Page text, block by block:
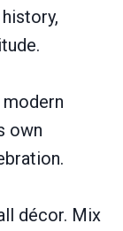
own
décor. Mix